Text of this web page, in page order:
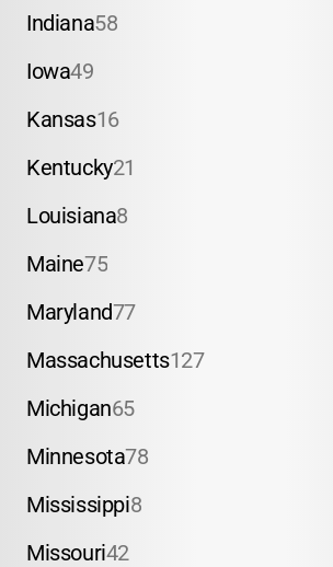
Indiana58
Iowa49
Kansas16
Kentucky21
Louisiana8
Maine75
Maryland77
Massachusetts127
Michigan65
Minnesota78
Mississippi8
Missouri42